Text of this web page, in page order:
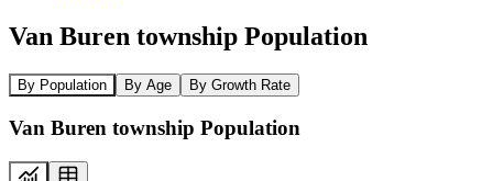
Van Buren township Population
By Population By Age By Growth Rate
Van Buren township Population